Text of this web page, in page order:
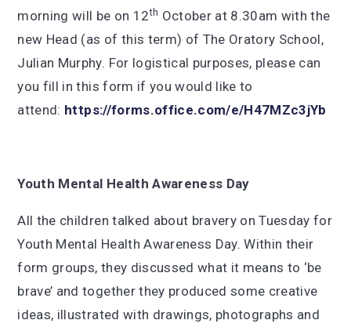
morning will be on 12th October at 8.30am with the
new Head (as of this term) of The Oratory School,
Julian Murphy. For logistical purposes, please can
you fill in this form if you would like to
attend: https://forms.office.com/e/H47MZc3jYb
Youth Mental Health Awareness Day
All the children talked about bravery on Tuesday for
Youth Mental Health Awareness Day. Within their
form groups, they discussed what it means to ‘be
brave’ and together they produced some creative
ideas, illustrated with drawings, photographs and